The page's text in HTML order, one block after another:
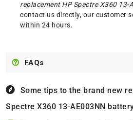
replacement HP Spectre X360 13-
contact us directly, our customer
within 24 hours.
FAQs
Some tips to the brand new
Spectre X360 13-AE003NN